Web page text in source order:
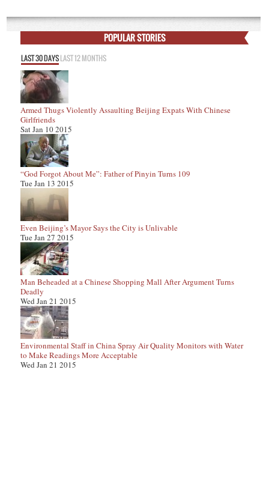
POPULAR STORIES
LAST 30 DAYSLAST 12 MONTHS
Armed Thugs Violently Assaulting Beijing Expats With Chinese
Girlfriends
Sat Jan 10 2015
“God Forgot About Me”: Father of Pinyin Turns 109
Tue Jan 13 2015
Even Beijing’s Mayor Says the City is Unlivable
Tue Jan 27 2015
Man Beheaded at a Chinese Shopping Mall After Argument Turns
Deadly
Wed Jan 21 2015
Environmental Staff in China Spray Air Quality Monitors with Water
to Make Readings More Acceptable
Wed Jan 21 2015